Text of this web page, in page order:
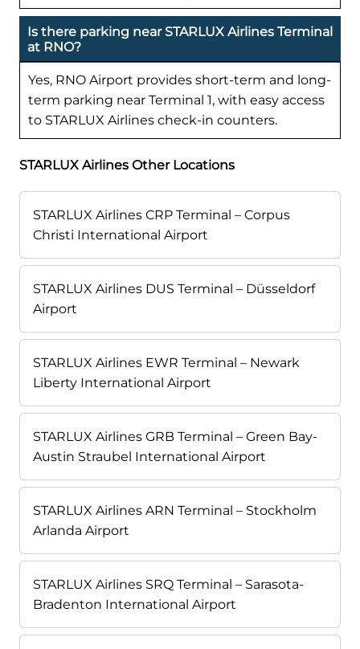
Is there parking near STARLUX Airlines Terminal
at RNO?
Yes, RNO Airport provides short-term and long-
term parking near Terminal 1, with easy access
to STARLUX Airlines check-in counters.
STARLUX Airlines Other Locations
STARLUX Airlines CRP Terminal – Corpus
Christi International Airport
STARLUX Airlines DUS Terminal – Düsseldorf
Airport
STARLUX Airlines EWR Terminal – Newark
Liberty International Airport
STARLUX Airlines GRB Terminal – Green Bay-
Austin Straubel International Airport
STARLUX Airlines ARN Terminal – Stockholm
Arlanda Airport
STARLUX Airlines SRQ Terminal – Sarasota-
Bradenton International Airport